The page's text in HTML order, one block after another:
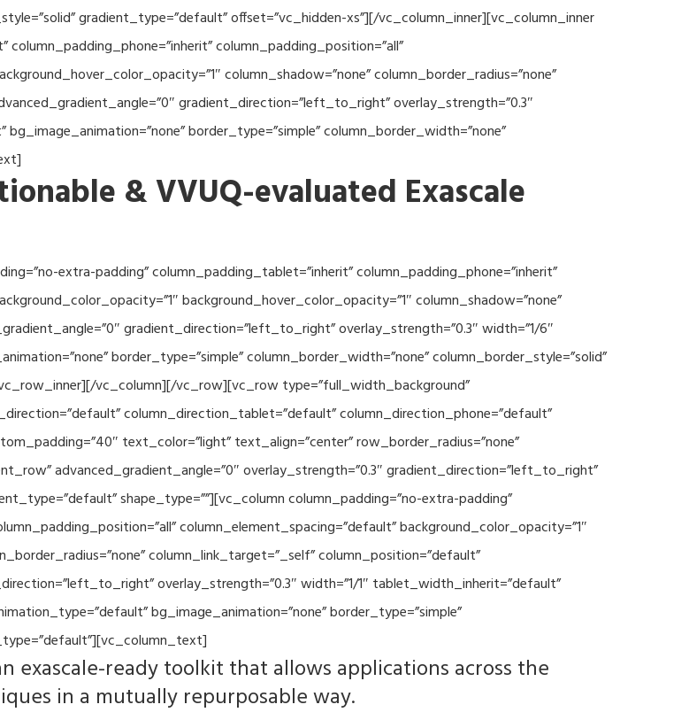
gradient_type=”default” offset=”vc_hidden-xs”][/vc_column_inner][vc_column_inner
column_padding_position=”all”
column_shadow=”none” column_border_radius=”none”
gradient_direction=”left_to_right” overlay_strength=”0.3″
border_type=”simple” column_border_width=”none”
& VVUQ-evaluated Exascale
extra-padding” column_padding_tablet=”inherit” column_padding_phone=”inherit”
background_hover_color_opacity=”1″ column_shadow=”none”
gradient_direction=”left_to_right” overlay_strength=”0.3″ width=”1/6″
border_type=”simple” column_border_width=”none” column_border_style=”solid”
vc_column][/vc_row][vc_row type=”full_width_background”
column_direction_tablet=”default” column_direction_phone=”default”
text_color=”light” text_align=”center” row_border_radius=”none”
advanced_gradient_angle=”0″ overlay_strength=”0.3″ gradient_direction=”left_to_right”
shape_type=””][vc_column column_padding=”no-extra-padding”
column_element_spacing=”default” background_color_opacity=”1″
column_link_target=”_self” column_position=”default”
overlay_strength=”0.3″ width=”1/1″ tablet_width_inherit=”default”
bg_image_animation=”none” border_type=”simple”
exascale-ready toolkit that allows applications across the
in a mutually repurposable way.